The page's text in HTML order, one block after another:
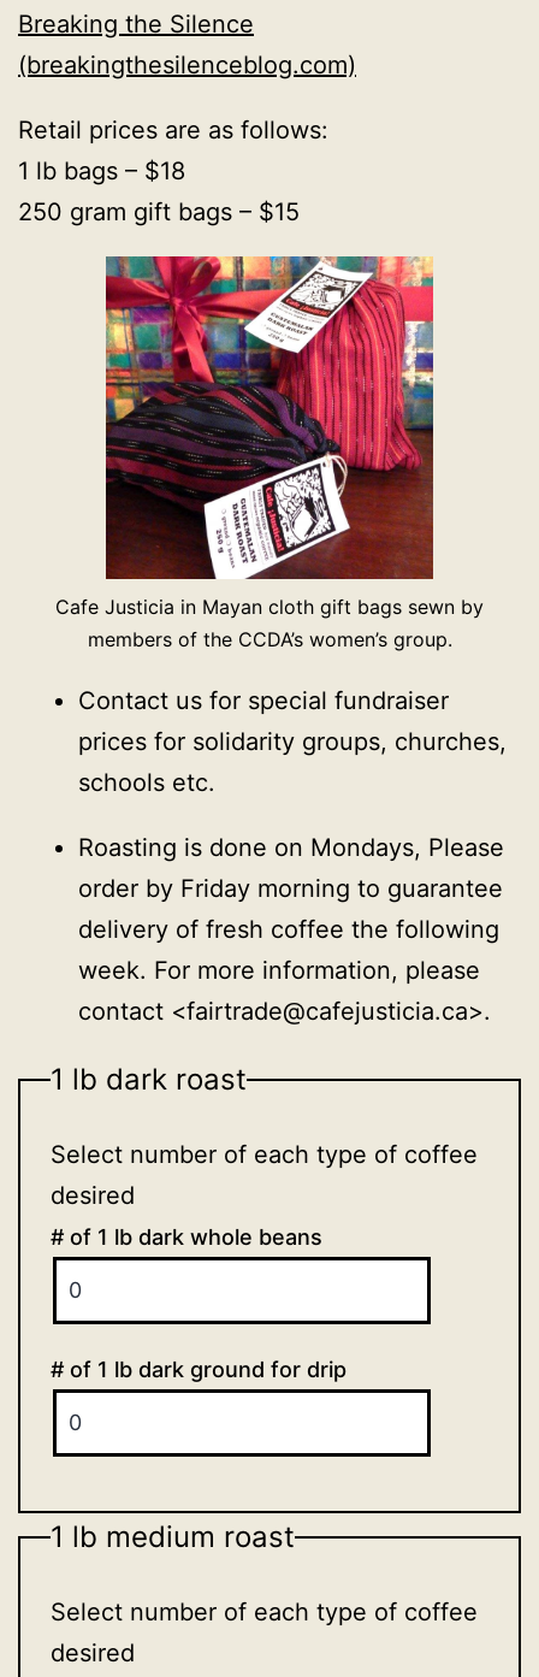
Breaking the Silence
(breakingthesilenceblog.com)
Retail prices are as follows:
1 lb bags – $18
250 gram gift bags – $15
Cafe Justicia in Mayan cloth gift bags sewn by
members of the CCDA’s women’s group.
Contact us for special fundraiser
prices for solidarity groups, churches,
schools etc.
Roasting is done on Mondays, Please
order by Friday morning to guarantee
delivery of fresh coffee the following
week. For more information, please
contact <fairtrade@cafejusticia.ca>.
1 lb dark roast
Select number of each type of coffee
desired
# of 1 lb dark whole beans
# of 1 lb dark ground for drip
1 lb medium roast
Select number of each type of coffee
desired